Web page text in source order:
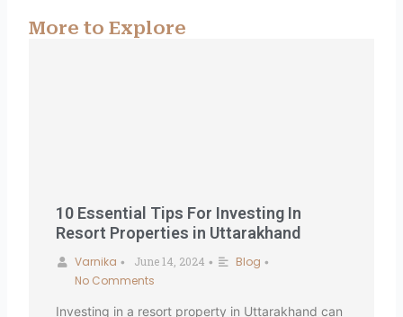
b t u
More to Explore
10 Essential Tips For Investing In
Resort Properties in Uttarakhand
Varnika • June 14, 2024 • Blog •
No Comments
Investing in a resort property in Uttarakhand can